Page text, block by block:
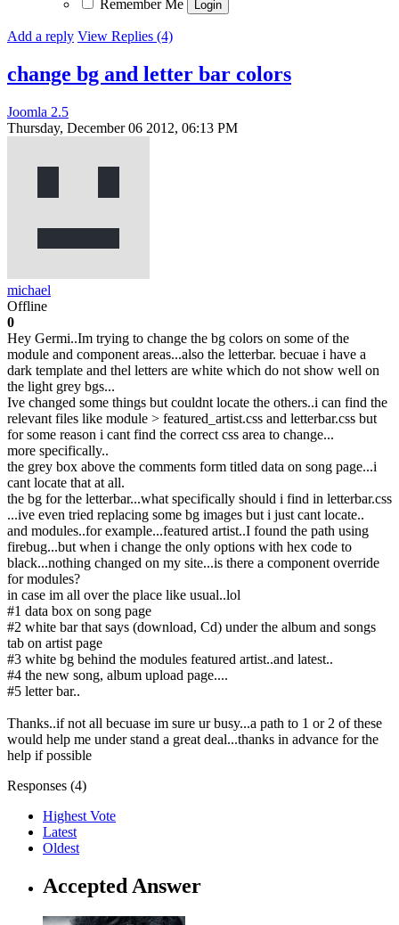
Remember Me
Add a reply View Replies (4)
change bg and letter bar colors
Joomla 2.5
Thursday, December 06 2012, 06:13 PM
michael
Offline
0
Hey Germi..Im trying to change the bg colors on some of the
module and component areas...also the letterbar. becuae i have a
dark template and thel letters are white which do not show well on
the light grey bgs...
Ive changed some things but couldnt locate the others..i can find the
relevant files like module > featured_artist.css and letterbar.css but
for some reason i cant find the correct css area to change...
more specifically..
the grey box above the comments form titled data on song page...i
cant locate that at all.
the bg for the letterbar...what specifically should i find in letterbar.css
...ive even tried replacing some bg images but i just cant locate..
and modules..for example...featured artist..I found the path using
firebug...but when i change the only options with hex code to
black...nothing changed on my site...is there a component override
for modules?
in case im all over the place like usual..lol
#1 data box on song page
#2 white bar that says (download, Cd) under the album and songs
tab on artist page
#3 white bg behind the modules featured artist..and latest..
#4 the new song, album upload page....
#5 letter bar..
Thanks..if not all becuase im sure ur busy...a path to 1 or 2 of these
would help me under stand a great deal...thanks in advance for the
help if possible
Responses (4)
Highest Vote
Latest
Oldest
Accepted Answer